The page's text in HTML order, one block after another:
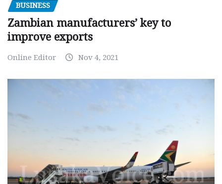
BUSINESS
Zambian manufacturers’ key to
improve exports
Online Editor Nov 4, 2021